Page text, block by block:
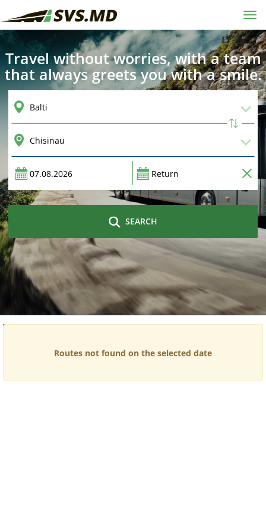
Travel without worries, with a team
that always greets you with a smile.
SEARCH
Routes not found on the selected date